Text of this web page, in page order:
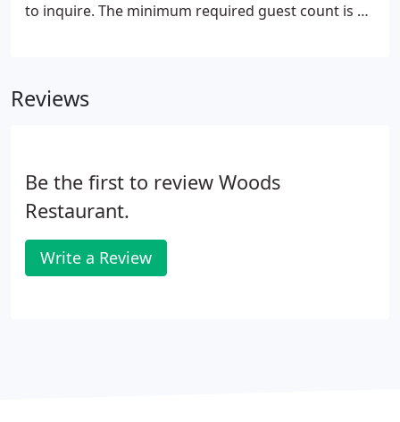
to inquire. The minimum required guest count is 40
Reviews
Be the first to review Woods
Restaurant.
Write a Review